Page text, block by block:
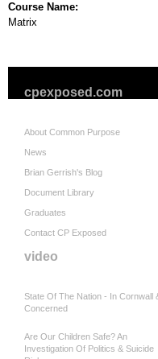
Course Name:
Matrix
cpexposed.com
About Common Purpose
News
Brian Gerrish's Blog
Document Library
Graduates
Contact CP Exposed
video
State Of The Nation - In Cornwall
Concerned
Are Our Children Safe? An
Investigation Of Politics & Suicide